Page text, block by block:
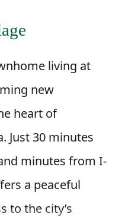
living at
new
heart of
Just 30 minutes
minutes from I-
a peaceful
to the city’s